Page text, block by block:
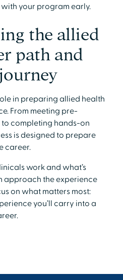
your program early.
the allied
path and
in preparing allied health
From meeting pre-
completing hands-on
is designed to prepare
career.
work and what’s
approach the experience
on what matters most:
you’ll carry into a